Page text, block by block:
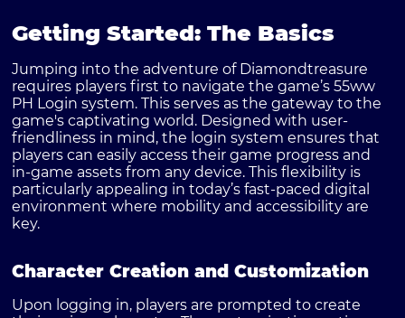
Getting Started: The Basics
Jumping into the adventure of Diamondtreasure
requires players first to navigate the game’s55ww
PH Login system. This serves as the gateway to the
game's captivating world. Designed with user-
friendliness in mind, the login system ensures that
players can easily access their game progress and
in-game assets from any device. This flexibility is
particularly appealing in today’s fast-paced digital
environment where mobility and accessibility are
key.
Character Creation and Customization
Upon logging in, players are prompted to create